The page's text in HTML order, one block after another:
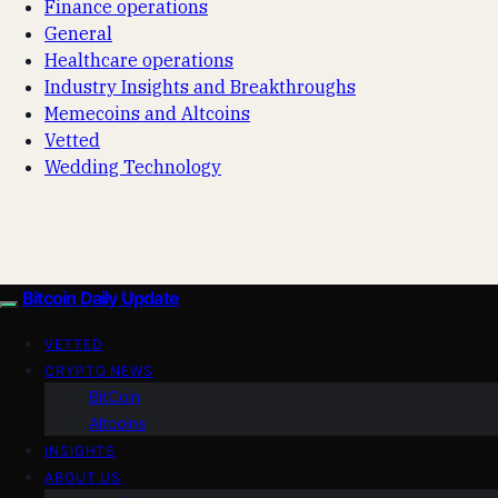
Finance operations
General
Healthcare operations
Industry Insights and Breakthroughs
Memecoins and Altcoins
Vetted
Wedding Technology
Bitcoin Daily Update
VETTED
CRYPTO NEWS
BitCoin
Altcoins
INSIGHTS
ABOUT US